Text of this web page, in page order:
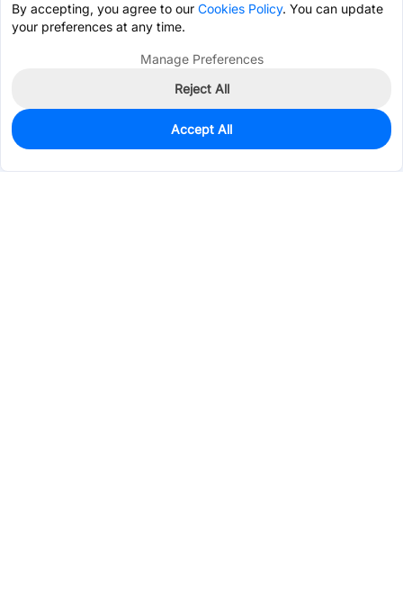
0
$0.1138
By accepting, you agree to our Cookies Policy. You can update
your preferences at any time.
Manage Preferences
Reject All
Accept All